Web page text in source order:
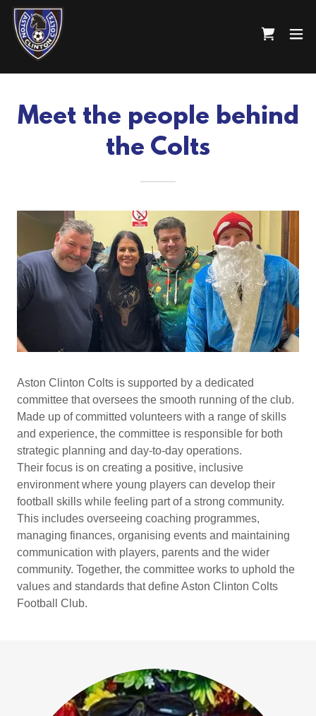
Meet the people behind
the Colts
Aston Clinton Colts is supported by a dedicated
committee that oversees the smooth running of the club.
Made up of committed volunteers with a range of skills
and experience, the committee is responsible for both
strategic planning and day-to-day operations.
Their focus is on creating a positive, inclusive
environment where young players can develop their
football skills while feeling part of a strong community.
This includes overseeing coaching programmes,
managing finances, organising events and maintaining
communication with players, parents and the wider
community. Together, the committee works to uphold the
values and standards that define Aston Clinton Colts
Football Club.